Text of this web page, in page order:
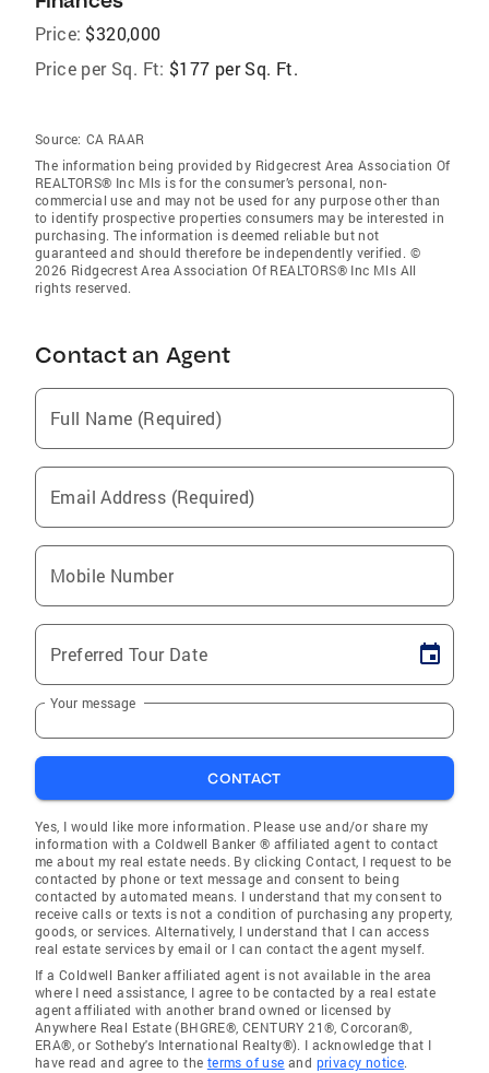
Price: $320,000
Price per Sq. Ft: $177 per Sq. Ft.
Source: CA RAAR
The information being provided by Ridgecrest Area Association Of
REALTORS® Inc Mls is for the consumer’s personal, non-
commercial use and may not be used for any purpose other than
to identify prospective properties consumers may be interested in
purchasing. The information is deemed reliable but not
guaranteed and should therefore be independently verified. ©
2026 Ridgecrest Area Association Of REALTORS® Inc Mls All
rights reserved.
Contact an Agent
Full Name (Required)
Email Address (Required)
Mobile Number
Preferred Tour Date
Your message
CONTACT
Yes, I would like more information. Please use and/or share my
information with a Coldwell Banker ® affiliated agent to contact
me about my real estate needs. By clicking Contact, I request to be
contacted by phone or text message and consent to being
contacted by automated means. I understand that my consent to
receive calls or texts is not a condition of purchasing any property,
goods, or services. Alternatively, I understand that I can access
real estate services by email or I can contact the agent myself.
If a Coldwell Banker affiliated agent is not available in the area
where I need assistance, I agree to be contacted by a real estate
agent affiliated with another brand owned or licensed by
Anywhere Real Estate (BHGRE®, CENTURY 21®, Corcoran®,
ERA®, or Sotheby's International Realty®). I acknowledge that I
have read and agree to the terms of use and privacy notice.